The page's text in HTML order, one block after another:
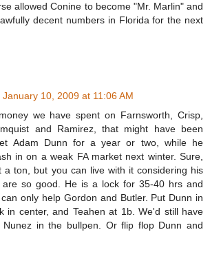
allowed Conine to become "Mr. Marlin" and
decent numbers in Florida for the next
January 10, 2009 at 11:06 AM
we have spent on Farnsworth, Crisp,
and Ramirez, that might have been
Adam Dunn for a year or two, while he
in on a weak FA market next winter. Sure,
a ton, but you can live with it considering his
so good. He is a lock for 35-40 hrs and
only help Gordon and Butler. Put Dunn in
in center, and Teahen at 1b. We'd still have
Nunez in the bullpen. Or flip flop Dunn and